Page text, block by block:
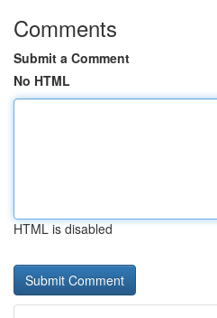
Comments
Submit a Comment
No HTML
HTML is disabled